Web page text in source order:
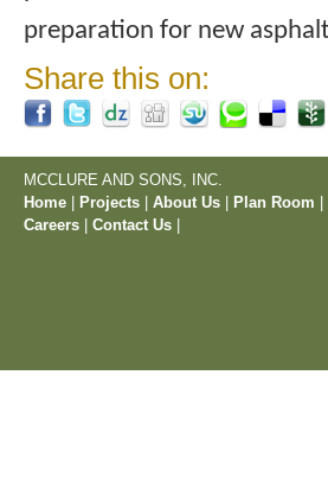
preparation for new
Share this on:
MCCLURE AND SONS, INC.
Home
Projects About Us Plan Room
Careers
Contact Us